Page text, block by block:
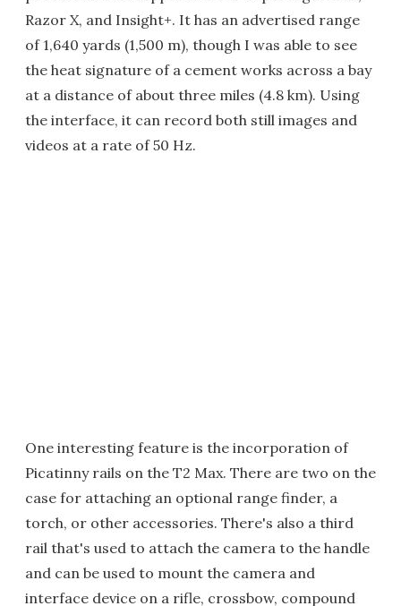
Razor X, and Insight+. It has an advertised range
of 1,640 yards (1,500 m), though I was able to see
the heat signature of a cement works across a bay
at a distance of about three miles (4.8 km). Using
the interface, it can record both still images and
videos at a rate of 50 Hz.
One interesting feature is the incorporation of
Picatinny rails on the T2 Max. There are two on the
case for attaching an optional range finder, a
torch, or other accessories. There's also a third
rail that's used to attach the camera to the handle
and can be used to mount the camera and
interface device on a rifle, crossbow, compound